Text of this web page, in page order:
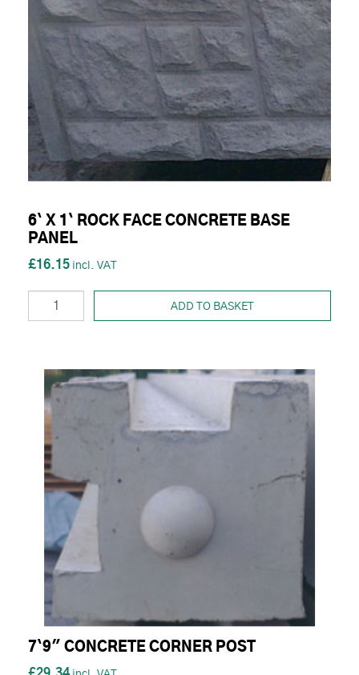
6` X 1` ROCK FACE CONCRETE BASE
PANEL
£16.15
ADD TO BASKET
7`9" CONCRETE CORNER POST